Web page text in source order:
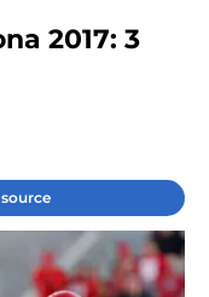
2017: 3